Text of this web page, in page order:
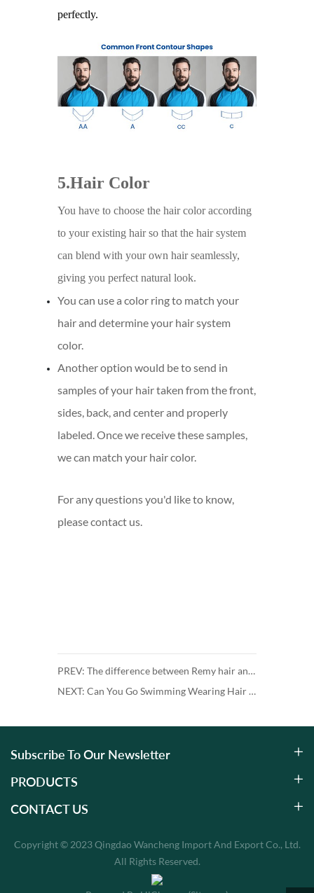
perfectly.
5.Hair Color
You have to choose the hair color according
to your existing hair so that the hair system
can blend with your own hair seamlessly,
giving you perfect natural look.
You can use a color ring to match your
hair and determine your hair system
color.
Another option would be to send in
samples of your hair taken from the front,
sides, back, and center and properly
labeled. Once we receive these samples,
we can match your hair color.
For any questions you'd like to know,
please contact us.
PREV: The difference between Remy hair and Non-Remy hair
NEXT: Can You Go Swimming Wearing Hair Extensions?
Subscribe To Our Newsletter
PRODUCTS
CONTACT US
Copyright © 2023 Qingdao Wancheng Import And Export Co., Ltd.
All Rights Reserved.